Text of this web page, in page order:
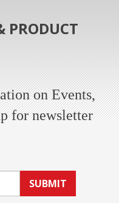
PRODUCT
on Events,
for newsletter
SUBMIT